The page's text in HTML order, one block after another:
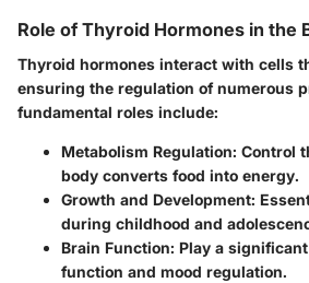
Role of Thyroid Hormones in the
Thyroid hormones interact with cells
ensuring the regulation of numerous
fundamental roles include:
Metabolism Regulation: Control
body converts food into energy.
Growth and Development:
during childhood and
Brain Function: Play a
function and mood regulation.